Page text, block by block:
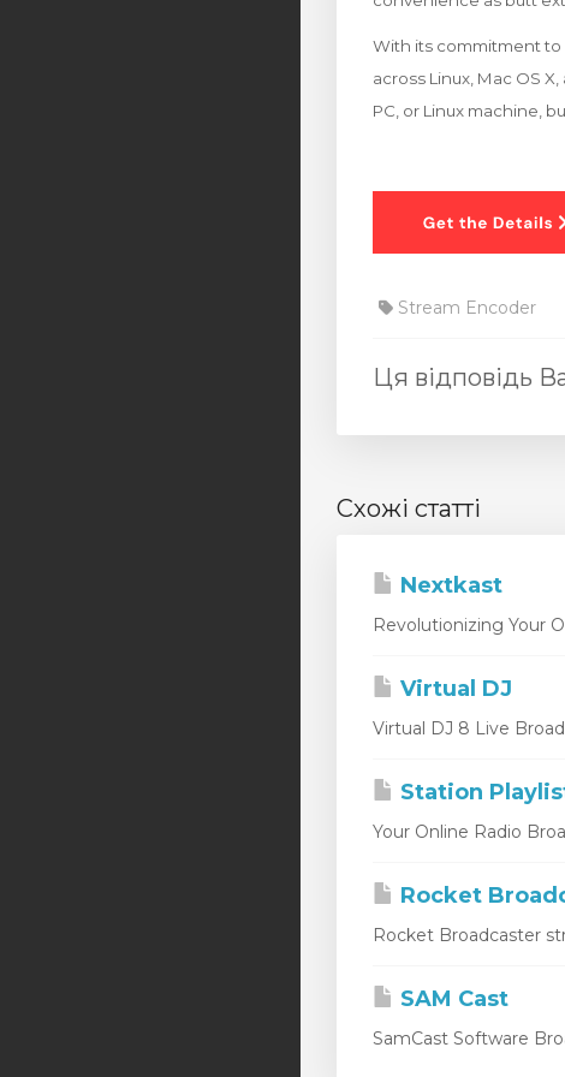
With its commitment to
across Linux, Mac OS
PC, or Linux machine,
Stream Encoder
Ця відповідь
Схожі статті
Nextkast
Revolutionizing Your
Virtual DJ
Virtual DJ 8 Live
Station
Your Online Radio
Rocket
Rocket Broadcaster
SAM Cast
SamCast Software